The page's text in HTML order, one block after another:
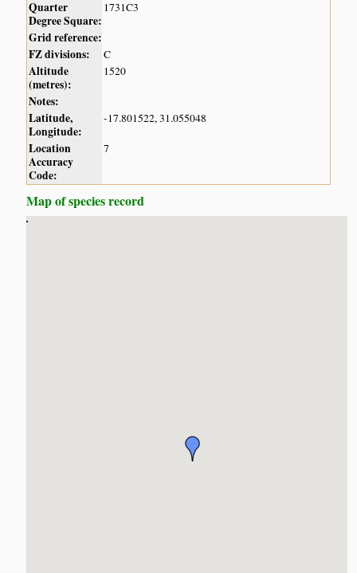
Quarter
Degree Square:
1731C3
Grid reference:
FZ divisions:
C
Altitude
(metres):
1520
Notes:
Latitude,
Longitude:
-17.801522, 31.055048
Location
Accuracy
Code:
7
Map of species record